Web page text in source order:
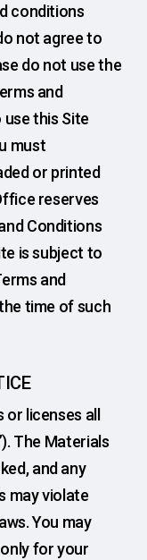
conditions
not agree to
do not use the
and
this Site
must
or printed
reserves
Conditions
is subject to
and
time of such
or licenses all
The Materials
and any
may violate
You may
for your